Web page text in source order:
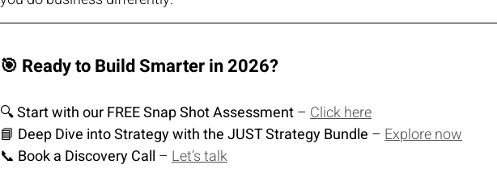
🎯 Ready to Build Smarter in 2026?
🔍 Start with our FREE Snap Shot Assessment – Click here
📘 Deep Dive into Strategy with the JUST Strategy Bundle – Explore now
📞 Book a Discovery Call – Let’s talk